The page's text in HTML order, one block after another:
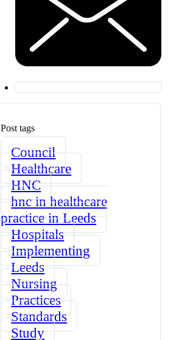
Post tags
Council
Healthcare
HNC
hnc in healthcare
practice in Leeds
Hospitals
Implementing
Leeds
Nursing
Practices
Standards
Study